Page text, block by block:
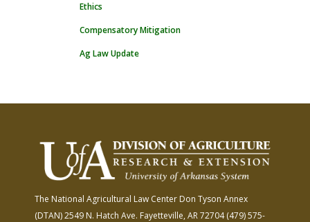
Ethics
Compensatory Mitigation
Ag Law Update
The National Agricultural Law Center Don Tyson Annex
(DTAN)2549 N. Hatch Ave. Fayetteville, AR 72704(479) 575-